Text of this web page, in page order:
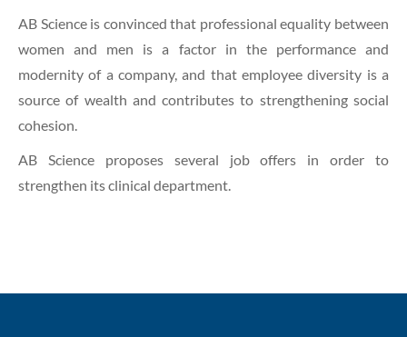
AB Science is convinced that professional equality between
women and men is a factor in the performance and
modernity of a company, and that employee diversity is a
source of wealth and contributes to strengthening social
cohesion.
AB Science proposes several job offers in order to
strengthen its clinical department.